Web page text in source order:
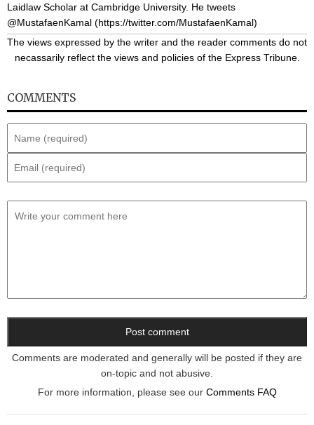
Laidlaw Scholar at Cambridge University. He tweets
@MustafaenKamal (https://twitter.com/MustafaenKamal)
The views expressed by the writer and the reader comments do not
necassarily reflect the views and policies of the Express Tribune.
COMMENTS
Comments are moderated and generally will be posted if they are
on-topic and not abusive.
For more information, please see our Comments FAQ